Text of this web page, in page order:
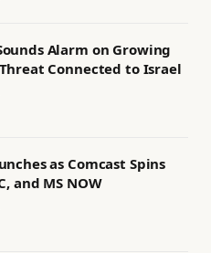
Alarm on Growing
Connected to Israel
as Comcast Spins
and MS NOW